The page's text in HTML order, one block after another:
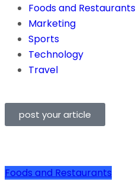
Foods and Restaurants
Marketing
Sports
Technology
Travel
post your article
Foods and Restaurants